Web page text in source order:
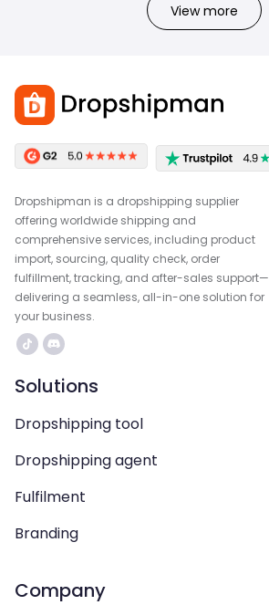
View more
Dropshipman is a dropshipping supplier
offering worldwide shipping and
comprehensive services, including product
import, sourcing, quality check, order
fulfillment, tracking, and after-sales support—
delivering a seamless, all-in-one solution for
your business.
Solutions
Dropshipping tool
Dropshipping agent
Fulfilment
Branding
Company